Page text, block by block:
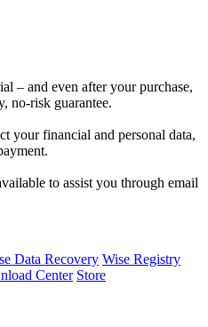
– and even after your purchase,
no-risk guarantee.
your financial and personal data,
to assist you through email
Data Recovery Wise Registry
Center Store